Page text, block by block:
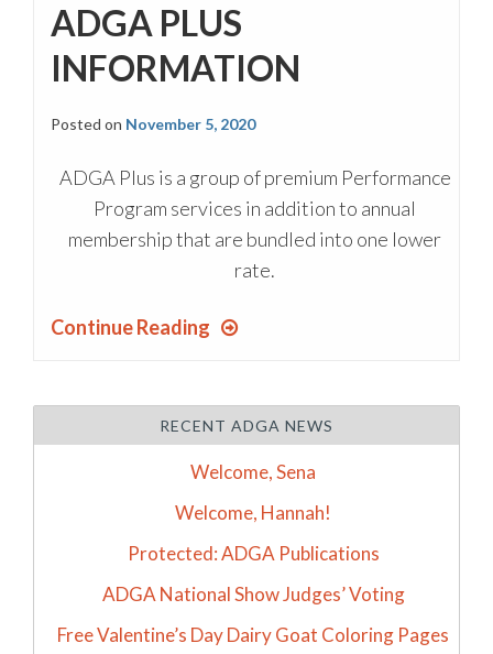
ADGA PLUS
INFORMATION
Posted on November 5, 2020
ADGA Plus is a group of premium Performance
Program services in addition to annual
membership that are bundled into one lower
rate.
Continue Reading
RECENT ADGA NEWS
Welcome, Sena
Welcome, Hannah!
Protected: ADGA Publications
ADGA National Show Judges’ Voting
Free Valentine’s Day Dairy Goat Coloring Pages